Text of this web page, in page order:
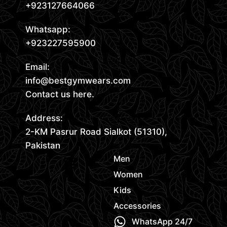
+923127664066
Whatsapp:
+923227595900
Email:
info@bestgymwears.com
Contact us here.
Address:
2-KM Pasrur Road Sialkot (51310),
Pakistan
Men
Women
Kids
Accessories
WhatsApp 24/7